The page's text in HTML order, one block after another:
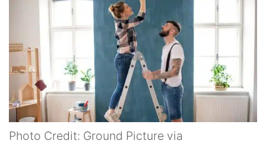
Photo Credit: Ground Picture via